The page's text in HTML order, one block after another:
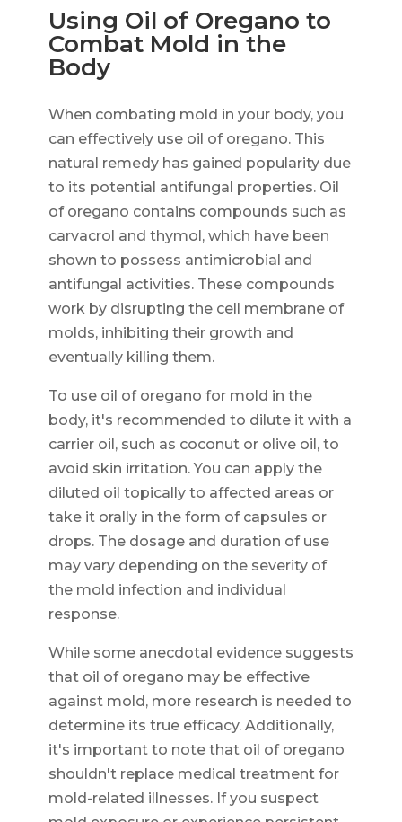
Using Oil of Oregano to
Combat Mold in the
Body
When combating mold in your body, you
can effectively use oil of oregano. This
natural remedy has gained popularity due
to its potential antifungal properties. Oil
of oregano contains compounds such as
carvacrol and thymol, which have been
shown to possess antimicrobial and
antifungal activities. These compounds
work by disrupting the cell membrane of
molds, inhibiting their growth and
eventually killing them.
To use oil of oregano for mold in the
body, it's recommended to dilute it with a
carrier oil, such as coconut or olive oil, to
avoid skin irritation. You can apply the
diluted oil topically to affected areas or
take it orally in the form of capsules or
drops. The dosage and duration of use
may vary depending on the severity of
the mold infection and individual
response.
While some anecdotal evidence suggests
that oil of oregano may be effective
against mold, more research is needed to
determine its true efficacy. Additionally,
it's important to note that oil of oregano
shouldn't replace medical treatment for
mold-related illnesses. If you suspect